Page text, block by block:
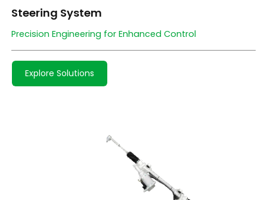
Steering System
Precision Engineering for Enhanced Control
Explore Solutions